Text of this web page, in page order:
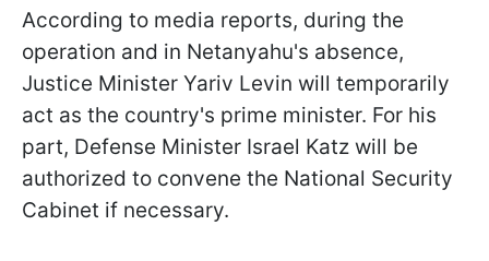
According to media reports, during the
operation and in Netanyahu's absence,
Justice Minister Yariv Levin will temporarily
act as the country's prime minister. For his
part, Defense Minister Israel Katz will be
authorized to convene the National Security
Cabinet if necessary.